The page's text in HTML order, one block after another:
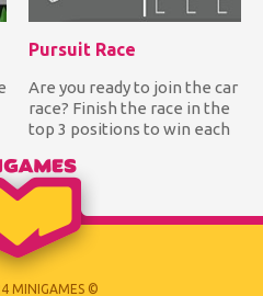
Pursuit Race
Are you ready to join the car
race? Finish the race in the
top 3 positions to win each
MINIGAMES ©